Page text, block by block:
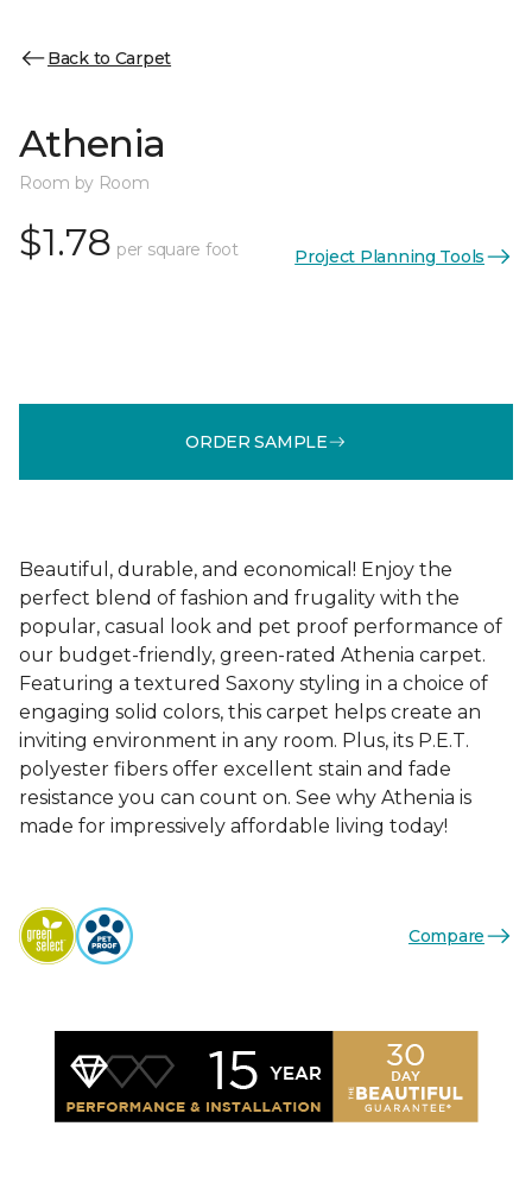
Back to Carpet
Athenia
Room by Room
$1.78 per square foot Project Planning Tools
ORDER SAMPLE
Beautiful, durable, and economical! Enjoy the
perfect blend of fashion and frugality with the
popular, casual look and pet proof performance of
our budget-friendly, green-rated Athenia carpet.
Featuring a textured Saxony styling in a choice of
engaging solid colors, this carpet helps create an
inviting environment in any room. Plus, its P.E.T.
polyester fibers offer excellent stain and fade
resistance you can count on. See why Athenia is
made for impressively affordable living today!
Compare